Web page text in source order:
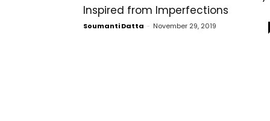
Inspired from Imperfections
Soumanti Datta - November 29, 2019